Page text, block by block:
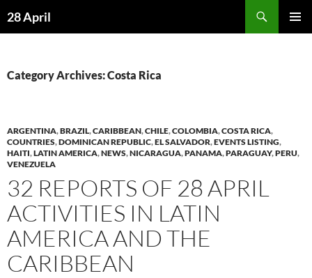
to28 April
Category Archives: Costa Rica
ARGENTINA,BRAZIL,CARIBBEAN,CHILE,COLOMBIA,COSTA RICA,
COUNTRIES,DOMINICAN REPUBLIC,EL SALVADOR,EVENTS LISTING,
HAITI,LATIN AMERICA,NEWS,NICARAGUA,PANAMA,PARAGUAY,PERU,
VENEZUELA
32 REPORTS OF 28 APRIL
ACTIVITIES IN LATIN
AMERICA AND THE
CARIBBEAN